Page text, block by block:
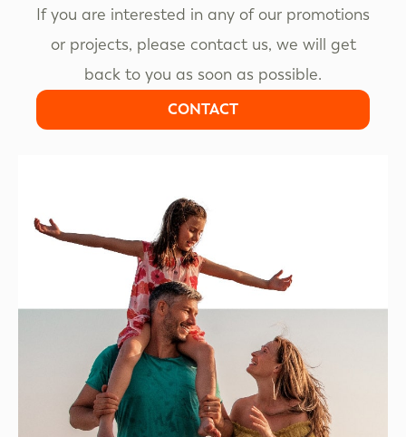
If you are interested in any of our promotions
or projects, please contact us, we will get
back to you as soon as possible.
CONTACT